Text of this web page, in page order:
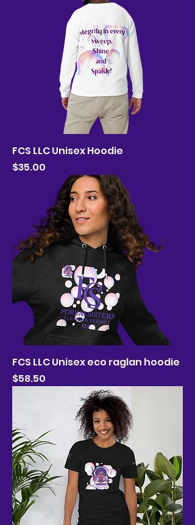
FCS LLC Unisex Hoodie
Price
$35.00
FCS LLC Unisex eco raglan hoodie
Price
$58.50